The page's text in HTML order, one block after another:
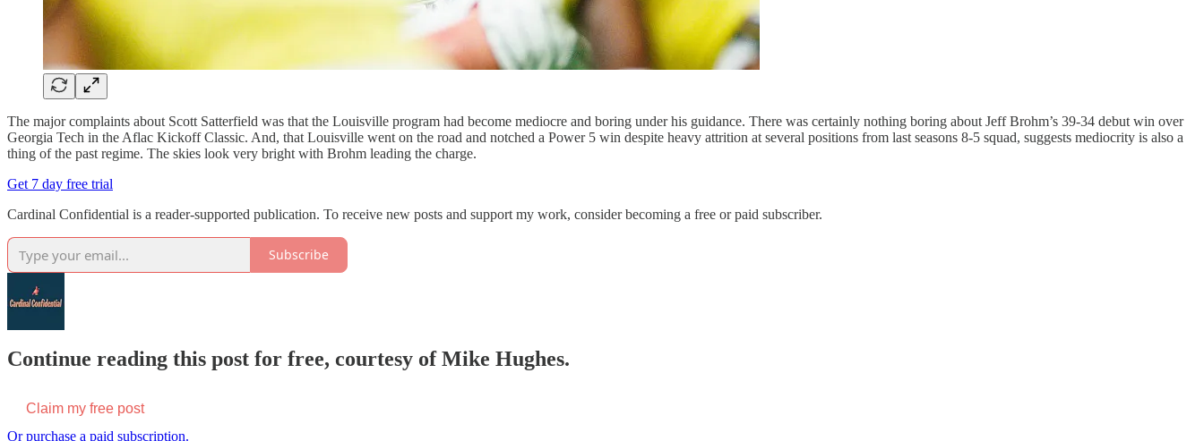
The major complaints about Scott Satterfield was that the Louisville program had become mediocre and boring under his guidance. There was certainly nothing boring about Jeff Brohm’s 39-34 debut win over
Georgia Tech in the Aflac Kickoff Classic. And, that Louisville went on the road and notched a Power 5 win despite heavy attrition at several positions from last seasons 8-5 squad, suggests mediocrity is also a
thing of the past regime. The skies look very bright with Brohm leading the charge.
Get 7 day free trial
Cardinal Confidential is a reader-supported publication. To receive new posts and support my work, consider becoming a free or paid subscriber.
Subscribe
Continue reading this post for free, courtesy of Mike Hughes.
Claim my free post
Or purchase a paid subscription.